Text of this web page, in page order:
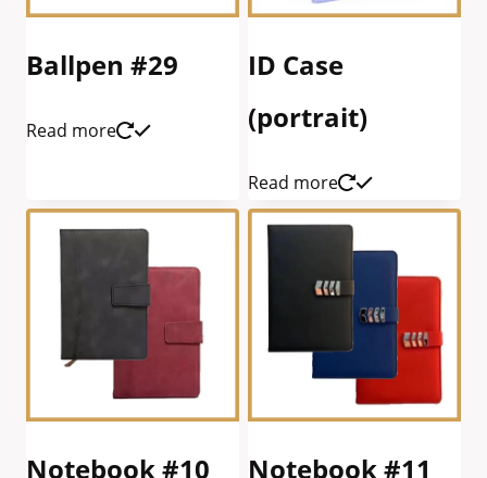
Ballpen #29
Read more
ID Case
(portrait)
Read more
Notebook #10 Notebook #11